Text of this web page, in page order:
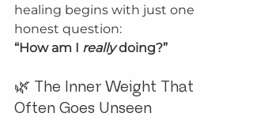
healing begins with just one
honest question:
“How am I really doing?”
🌿 The Inner Weight That
Often Goes Unseen